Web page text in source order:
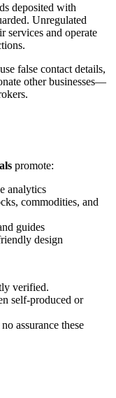
deposited with
Unregulated
services and operate
false contact details,
other businesses—
promote:
analytics
commodities, and
guides
design
verified.
self-produced or
assurance these